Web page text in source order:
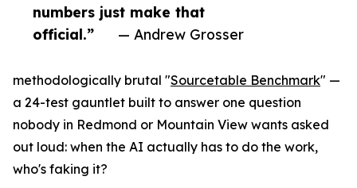
numbers just make that
official.”
— Andrew Grosser
methodologically brutal "Sourcetable Benchmark" —
a 24-test gauntlet built to answer one question
nobody in Redmond or Mountain View wants asked
out loud: when the AI actually has to do the work,
who's faking it?